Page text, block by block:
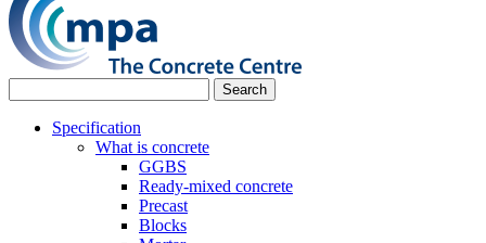
Specification
What is concrete
GGBS
Ready-mixed concrete
Precast
Blocks